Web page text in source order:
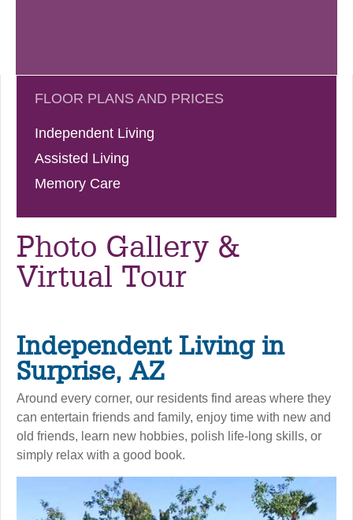
FLOOR PLANS AND PRICES
Independent Living
Assisted Living
Memory Care
Photo Gallery &
Virtual Tour
Independent Living in
Surprise, AZ
Around every corner, our residents find areas where they
can entertain friends and family, enjoy time with new and
old friends, learn new hobbies, polish life-long skills, or
simply relax with a good book.